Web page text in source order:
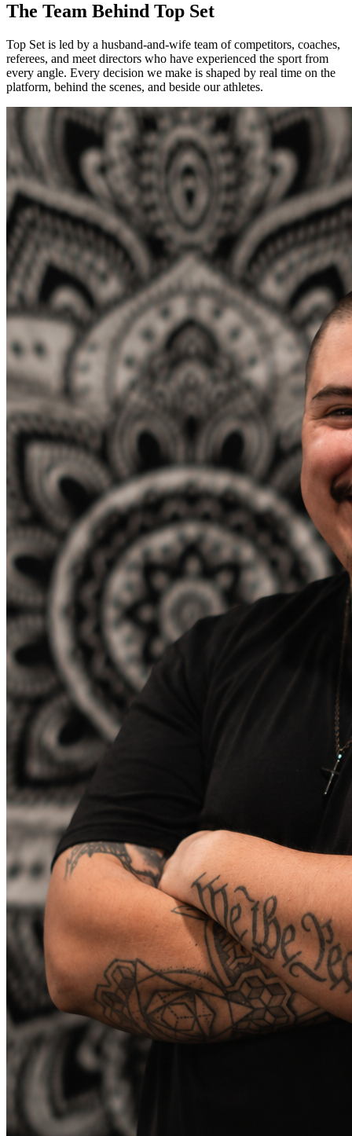
The Team Behind Top Set
Top Set is led by a husband-and-wife team of competitors, coaches,
referees, and meet directors who have experienced the sport from
every angle. Every decision we make is shaped by real time on the
platform, behind the scenes, and beside our athletes.